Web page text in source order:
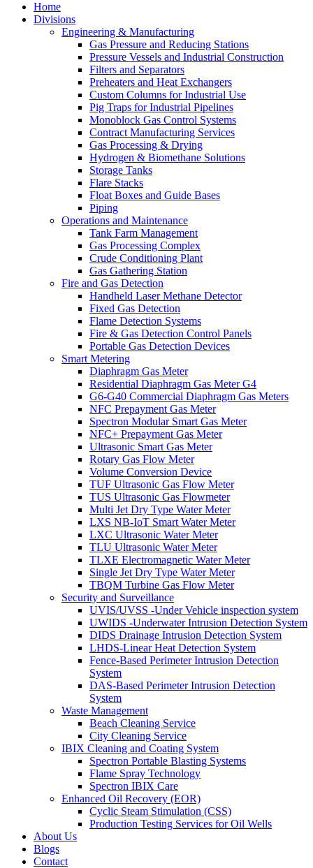
Home
Divisions
Engineering & Manufacturing
Gas Pressure and Reducing Stations
Pressure Vessels and Industrial Construction
Filters and Separators
Preheaters and Heat Exchangers
Custom Columns for Industrial Use
Pig Traps for Industrial Pipelines
Monoblock Gas Control Systems
Contract Manufacturing Services
Gas Processing & Drying
Hydrogen & Biomethane Solutions
Storage Tanks
Flare Stacks
Float Boxes and Guide Bases
Piping
Operations and Maintenance
Tank Farm Management
Gas Processing Complex
Crude Conditioning Plant
Gas Gathering Station
Fire and Gas Detection
Handheld Laser Methane Detector
Fixed Gas Detection
Flame Detection Systems
Fire & Gas Detection Control Panels
Portable Gas Detection Devices
Smart Metering
Diaphragm Gas Meter
Residential Diaphragm Gas Meter G4
G6-G40 Commercial Diaphragm Gas Meters
NFC Prepayment Gas Meter
Spectron Modular Smart Gas Meter
NFC+ Prepayment Gas Meter
Ultrasonic Smart Gas Meter
Rotary Gas Flow Meter
Volume Conversion Device
TUF Ultrasonic Gas Flow Meter
TUS Ultrasonic Gas Flowmeter
Multi Jet Dry Type Water Meter
LXS NB-IoT Smart Water Meter
LXC Ultrasonic Water Meter
TLU Ultrasonic Water Meter
TLXE Electromagnetic Water Meter
Single Jet Dry Type Water Meter
TBQM Turbine Gas Flow Meter
Security and Surveillance
UVIS/UVSS -Under Vehicle inspection system
UWIDS -Underwater Intrusion Detection System
DIDS Drainage Intrusion Detection System
LHDS-Linear Heat Detection System
Fence-Based Perimeter Intrusion Detection
System
DAS-Based Perimeter Intrusion Detection
System
Waste Management
Beach Cleaning Service
City Cleaning Service
IBIX Cleaning and Coating System
Spectron Portable Blasting Systems
Flame Spray Technology
Spectron IBIX Care
Enhanced Oil Recovery (EOR)
Cyclic Steam Stimulation (CSS)
Production Testing Services for Oil Wells
About Us
Blogs
Contact